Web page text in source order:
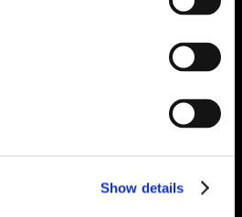
Show details